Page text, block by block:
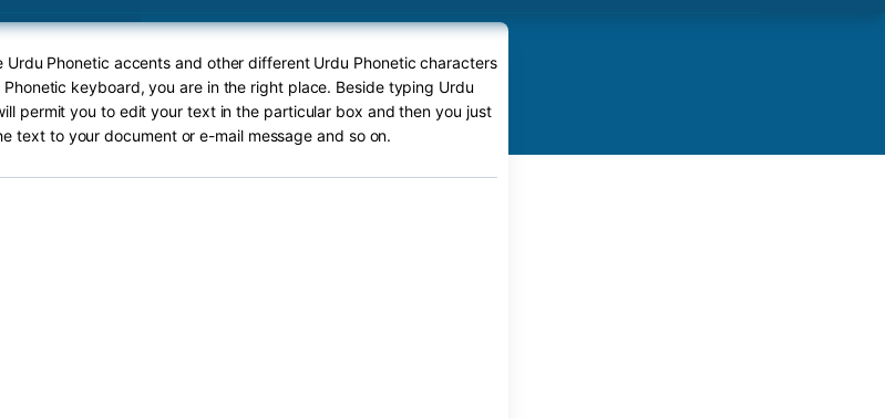
Phonetic accents and other different Urdu Phonetic characters
keyboard, you are in the right place. Beside typing Urdu
permit you to edit your text in the particular box and then you just
text to your document or e-mail message and so on.